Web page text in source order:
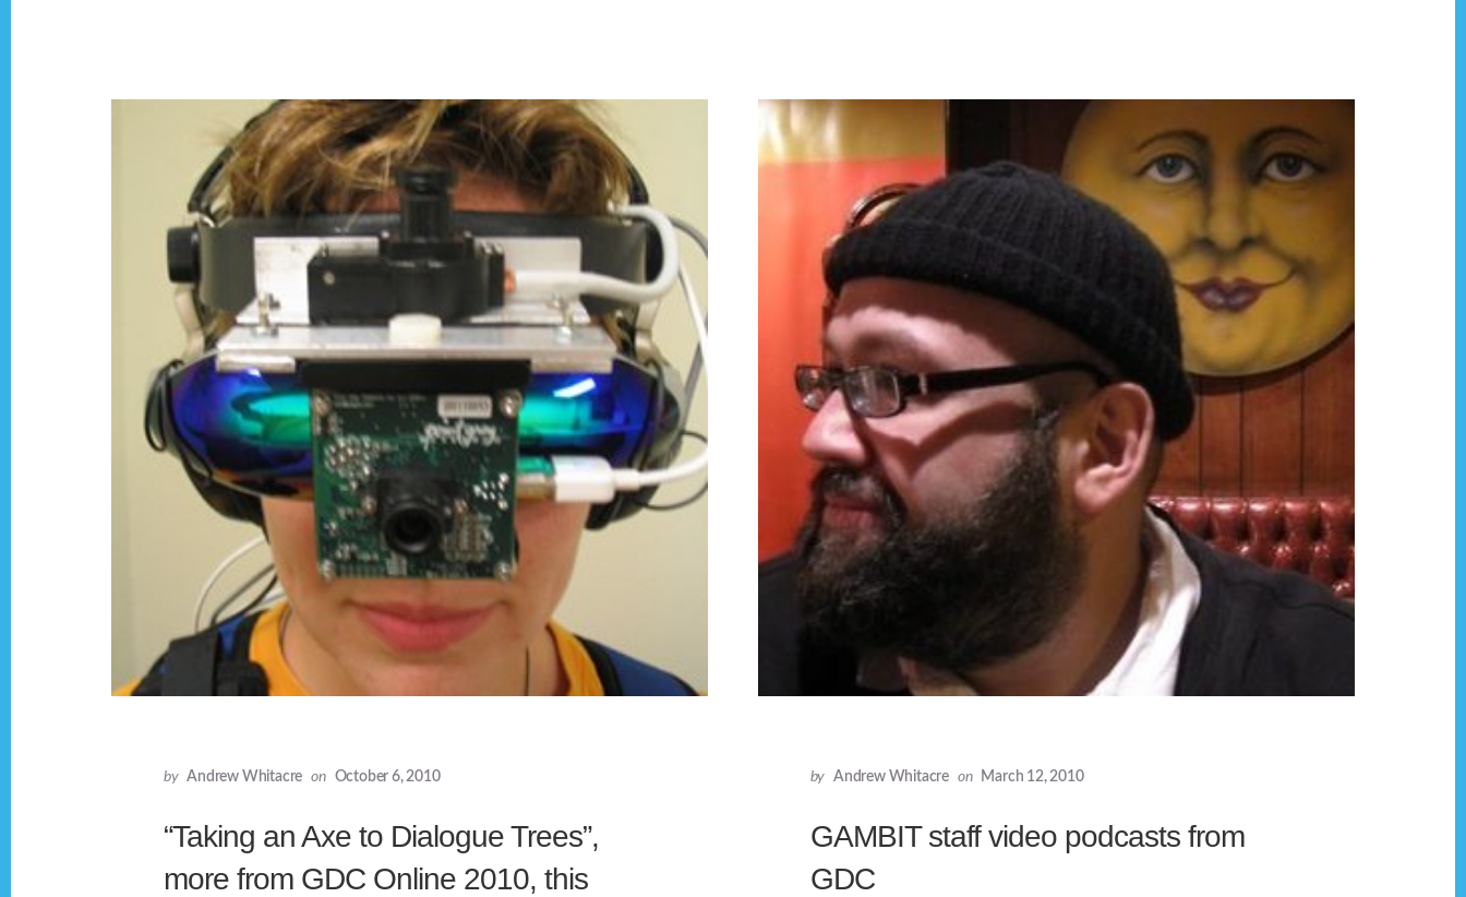
by Andrew Whitacre on October 6, 2010
“Taking an Axe to Dialogue Trees”,
more from GDC Online 2010, this
by Andrew Whitacre on March 12, 2010
GAMBIT staff video podcasts from
GDC